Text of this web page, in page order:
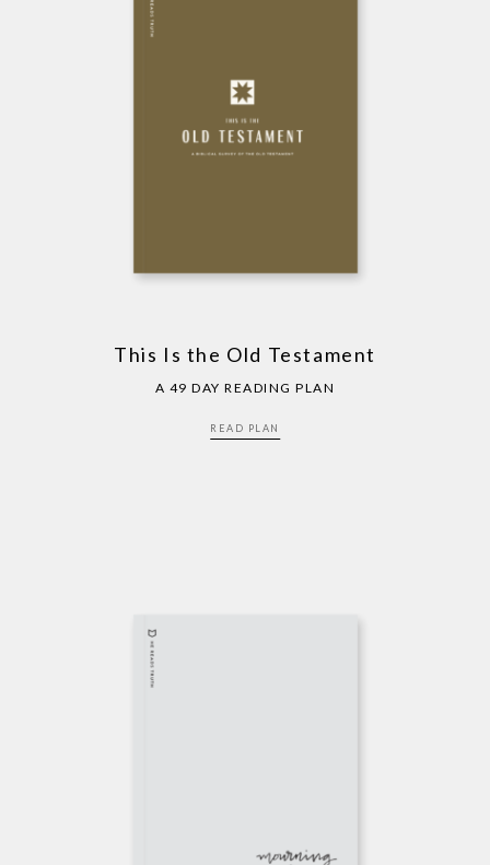
This Is the Old Testament
A 49 DAY READING PLAN
READ PLAN